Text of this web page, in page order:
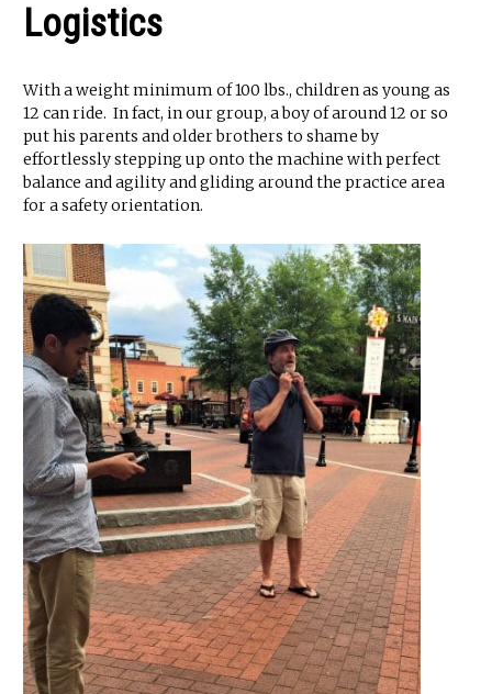
Logistics
With a weight minimum of 100 lbs., children as young as
12 can ride. In fact, in our group, a boy of around 12 or so
put his parents and older brothers to shame by
effortlessly stepping up onto the machine with perfect
balance and agility and gliding around the practice area
for a safety orientation.